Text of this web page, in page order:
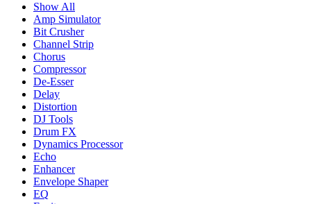
Show All
Amp Simulator
Bit Crusher
Channel Strip
Chorus
Compressor
De-Esser
Delay
Distortion
DJ Tools
Drum FX
Dynamics Processor
Echo
Enhancer
Envelope Shaper
EQ